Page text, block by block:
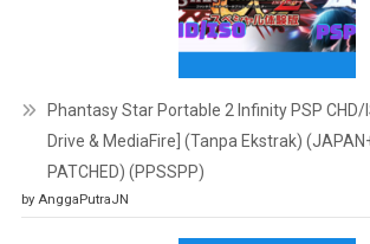
Phantasy Star Portable 2 Infinity PSP CHD/
Drive & MediaFire] (Tanpa Ekstrak)
PATCHED) (PPSSPP)
by AnggaPutraJN